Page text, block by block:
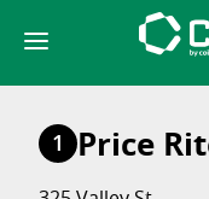
content
1 Price